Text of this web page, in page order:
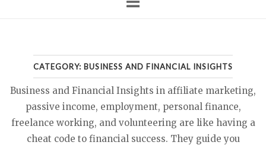
CATEGORY: BUSINESS AND FINANCIAL INSIGHTS
Business and Financial Insights in affiliate marketing,
passive income, employment, personal finance,
freelance working, and volunteering are like having a
cheat code to financial success. They guide you